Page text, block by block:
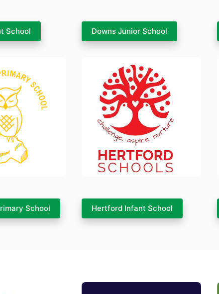
School Downs Junior School
School Hertford Infant School